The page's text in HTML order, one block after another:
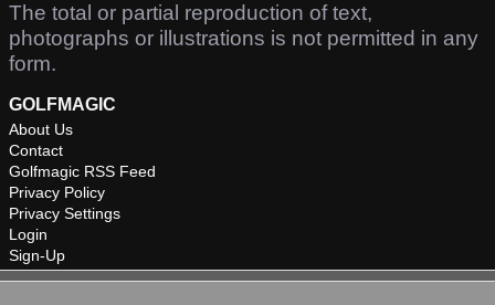
The total or partial reproduction of text,
photographs or illustrations is not permitted in any
form.
GOLFMAGIC
About Us
Contact
Golfmagic RSS Feed
Privacy Policy
Privacy Settings
Login
Sign-Up